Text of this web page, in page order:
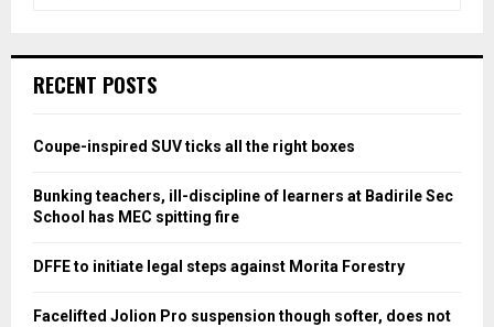
h
o
:
RECENT POSTS
Coupe-inspired SUV ticks all the right boxes
Bunking teachers, ill-discipline of learners at Badirile Sec
School has MEC spitting fire
DFFE to initiate legal steps against Morita Forestry
Facelifted Jolion Pro suspension though softer, does not